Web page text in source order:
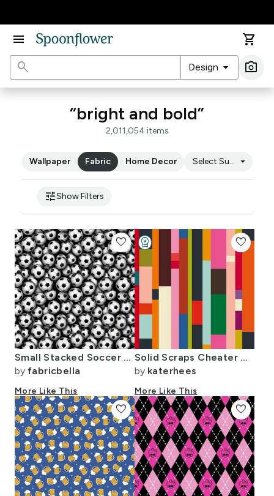
menu
shopping_cart
search
Design arrow_drop_down photo_camera
“bright and bold”
2,011,054 items
Wallpaper Fabric Home Decor Select Substrate
arrow_drop_down
tuneShow Filters
Small Stacked Soccer Balls
by fabricbella
More Like This
favorite
Solid Scraps Cheater Quilt
by katerhees
More Like This
favorite
workspace_premiumDesign Challenge Winner
favorite favorite